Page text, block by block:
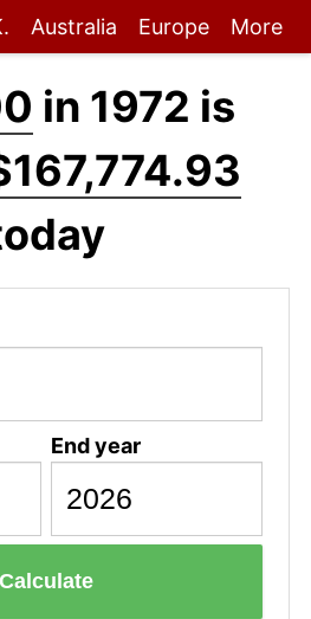
Australia Europe More
in 1972 is
End year
Calculate